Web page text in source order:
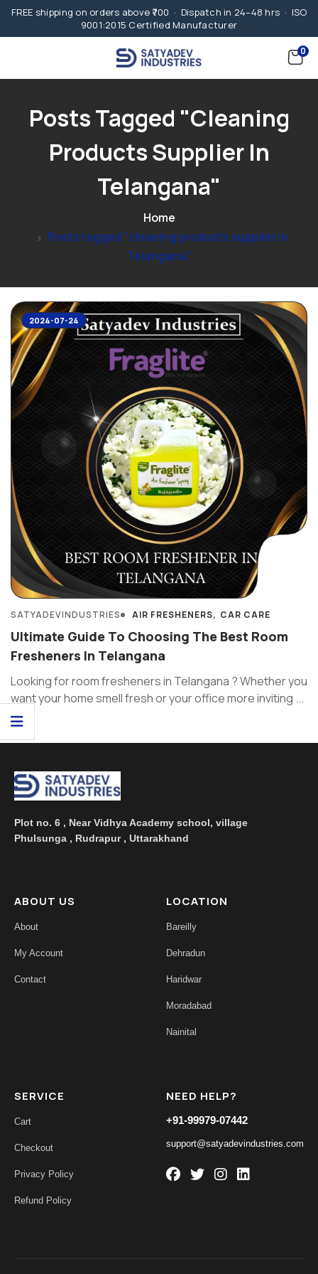
FREE shipping on orders above ₹700 · Dispatch in 24–48 hrs · ISO
9001:2015 Certified Manufacturer
0
Posts Tagged "cleaning
Products Supplier In
Telangana"
Home
Posts tagged "cleaning products supplier in
Telangana"
2024-07-24
SATYADEVINDUSTRIES AIR FRESHENERS CAR CARE
Ultimate Guide To Choosing The Best Room
Fresheners In Telangana
Looking for room fresheners in Telangana ? Whether you
want your home smell fresh or your office more inviting ...
Plot no. 6 , Near Vidhya Academy school, village
Phulsunga , Rudrapur , Uttarakhand
ABOUT US
About
My Account
Contact
LOCATION
Bareilly
Dehradun
Haridwar
Moradabad
Nainital
SERVICE
Cart
Checkout
Privacy Policy
Refund Policy
NEED HELP?
+91-99979-07442
support@satyadevindustries.com